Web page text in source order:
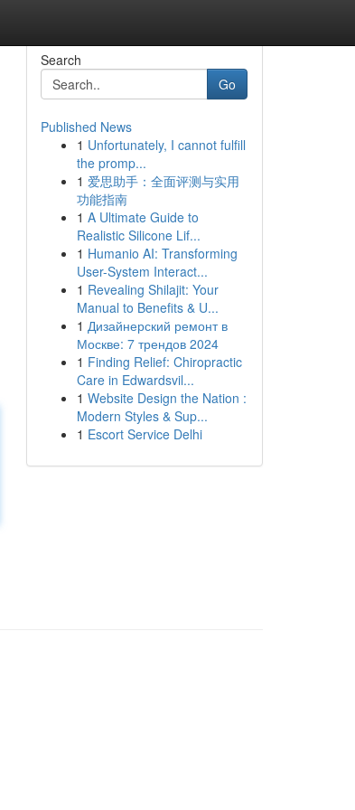
Search
Go
Published News
1 Unfortunately, I cannot fulfill
the promp...
1 爱思助手：全面评测与实用
功能指南
1 A Ultimate Guide to
Realistic Silicone Lif...
1 Humanio AI: Transforming
User-System Interact...
1 Revealing Shilajit: Your
Manual to Benefits & U...
1 Дизайнерский ремонт в
Москве: 7 трендов 2024
1 Finding Relief: Chiropractic
Care in Edwardsvil...
1 Website Design the Nation :
Modern Styles & Sup...
1 Escort Service Delhi